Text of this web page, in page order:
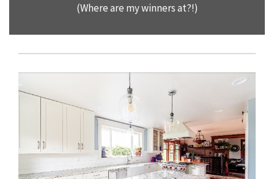
(Where are my winners at?!)